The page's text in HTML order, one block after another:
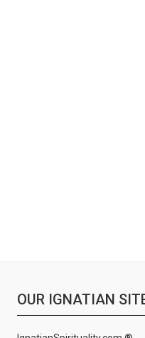
OUR IGNATIAN